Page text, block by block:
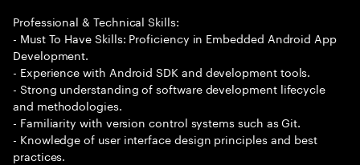
Professional & Technical Skills:
- Must To Have Skills: Proficiency in Embedded Android App
Development.
- Experience with Android SDK and development tools.
- Strong understanding of software development lifecycle
and methodologies.
- Familiarity with version control systems such as Git.
- Knowledge of user interface design principles and best
practices.